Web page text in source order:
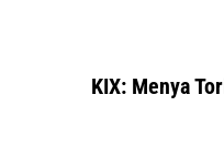
KIX: Menya